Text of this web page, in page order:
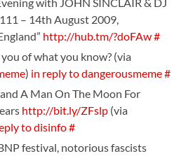
– 14th August 2009,
http://hub.tm/?doFAw#
of what you know? (via
) in reply to dangerousmeme#
A Man On The Moon For
http://bit.ly/ZFslp (via
to disinfo#
festival, notorious fascists